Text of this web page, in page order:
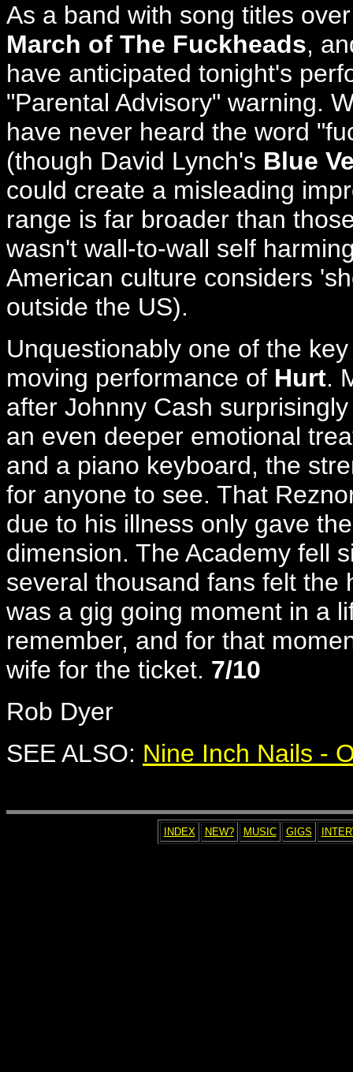
As a band with song titles
March of The Fuckheads,
have anticipated tonight's
"Parental Advisory" warning.
have never heard the word
(though David Lynch's Blue
could create a misleading
range is far broader than
wasn't wall-to-wall self
American culture considers
outside the US).
Unquestionably one of the
moving performance of Hurt.
after Johnny Cash
an even deeper emotional
and a piano keyboard, the
for anyone to see. That
due to his illness only gave
dimension. The Academy fell
several thousand fans felt the
was a gig going moment in a
remember, and for that
wife for the ticket. 7/10
Rob Dyer
SEE ALSO: Nine Inch Nails -
INDEX NEW? MUSIC GIGS